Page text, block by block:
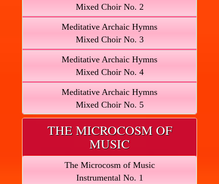
Mixed Choir No. 2
Meditative Archaic Hymns
Mixed Choir No. 3
Meditative Archaic Hymns
Mixed Choir No. 4
Meditative Archaic Hymns
Mixed Choir No. 5
THE MICROCOSM OF
MUSIC
The Microcosm of Music
Instrumental No. 1